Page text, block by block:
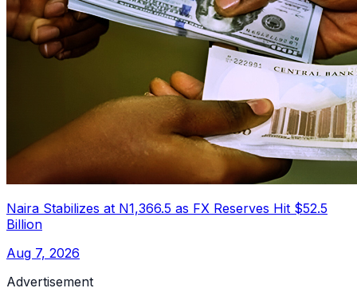
Naira Stabilizes at N1,366.5 as FX Reserves Hit $52.5
Billion
Aug 7, 2026
Advertisement